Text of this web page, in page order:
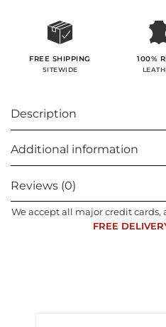
FREE SHIPPING
SITEWIDE
100%
Description
Additional information
Reviews (0)
We accept all major credit cards,
FREE